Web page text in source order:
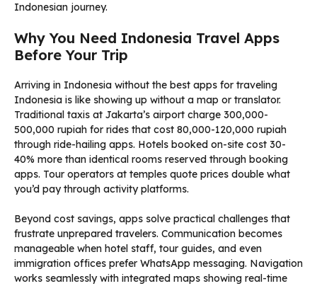
Indonesian journey.
Why You Need Indonesia Travel Apps
Before Your Trip
Arriving in Indonesia without the best apps for traveling
Indonesia is like showing up without a map or translator.
Traditional taxis at Jakarta’s airport charge 300,000-
500,000 rupiah for rides that cost 80,000-120,000 rupiah
through ride-hailing apps. Hotels booked on-site cost 30-
40% more than identical rooms reserved through booking
apps. Tour operators at temples quote prices double what
you’d pay through activity platforms.
Beyond cost savings, apps solve practical challenges that
frustrate unprepared travelers. Communication becomes
manageable when hotel staff, tour guides, and even
immigration offices prefer WhatsApp messaging. Navigation
works seamlessly with integrated maps showing real-time